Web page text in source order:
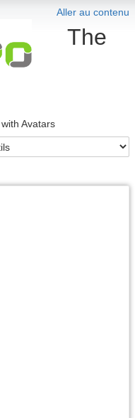
Aller au contenu
The
Avatars